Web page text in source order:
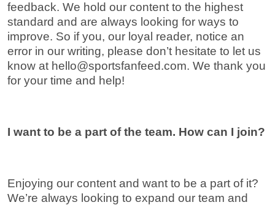
feedback. We hold our content to the highest
standard and are always looking for ways to
improve. So if you, our loyal reader, notice an
error in our writing, please don’t hesitate to let us
know at hello@sportsfanfeed.com. We thank you
for your time and help!
I want to be a part of the team. How can I join?
Enjoying our content and want to be a part of it?
We’re always looking to expand our team and